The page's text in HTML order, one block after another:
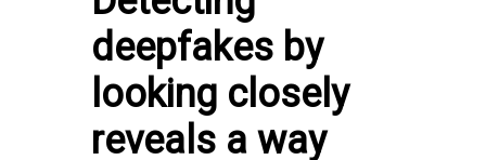
deepfakes by
looking closely
reveals a way